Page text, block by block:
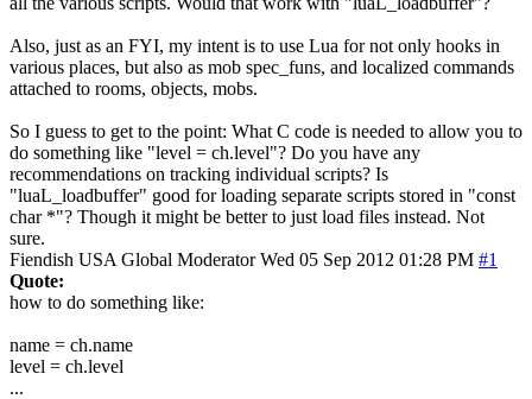
Also, just as an FYI, my intent is to use Lua for not only hooks in
various places, but also as mob spec_funs, and localized commands
attached to rooms, objects, mobs.
So I guess to get to the point: What C code is needed to allow you to
do something like "level = ch.level"? Do you have any
recommendations on tracking individual scripts? Is
"luaL_loadbuffer" good for loading separate scripts stored in "const
char *"? Though it might be better to just load files instead. Not
sure.
Fiendish USA Global Moderator Wed 05 Sep 2012 01:28 PM #1
Quote:
how to do something like:
name = ch.name
level = ch.level
...